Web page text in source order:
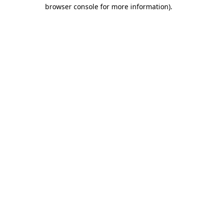
browser console for more information).